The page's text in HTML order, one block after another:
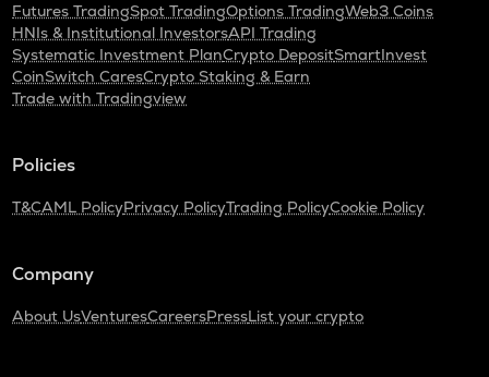
Futures TradingSpot TradingOptions TradingWeb3 Coins
HNIs & Institutional InvestorsAPI Trading
Systematic Investment PlanCrypto DepositSmartInvest
CoinSwitch CaresCrypto Staking & Earn
Trade with Tradingview
Policies
T&CAML PolicyPrivacy PolicyTrading PolicyCookie Policy
Company
About UsVenturesCareersPressList your crypto